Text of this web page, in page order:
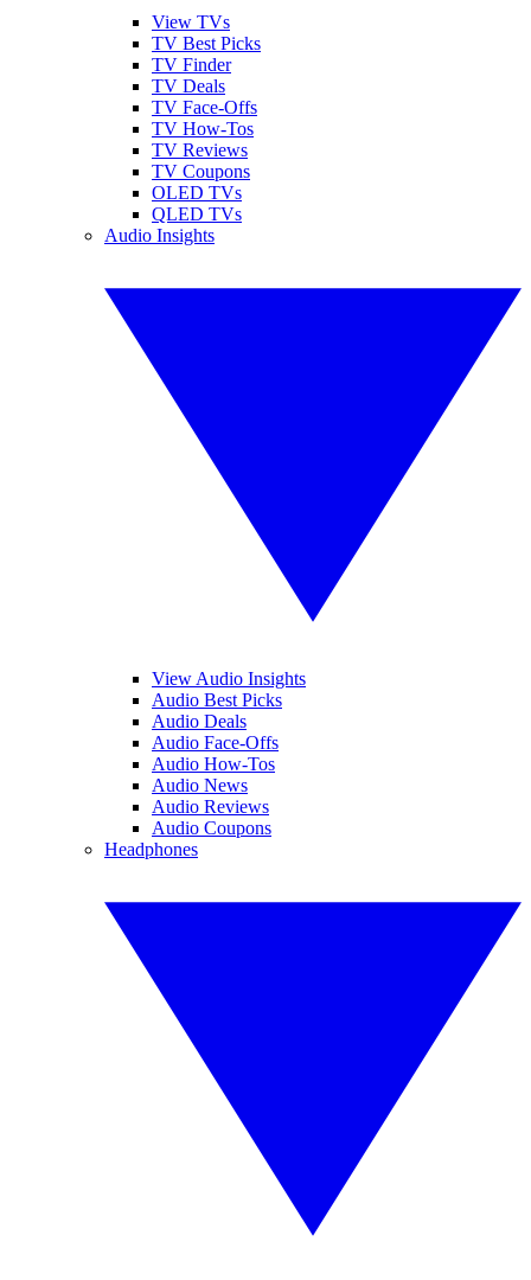
View TVs
TV Best Picks
TV Finder
TV Deals
TV Face-Offs
TV How-Tos
TV Reviews
TV Coupons
OLED TVs
QLED TVs
Audio Insights
View Audio Insights
Audio Best Picks
Audio Deals
Audio Face-Offs
Audio How-Tos
Audio News
Audio Reviews
Audio Coupons
Headphones